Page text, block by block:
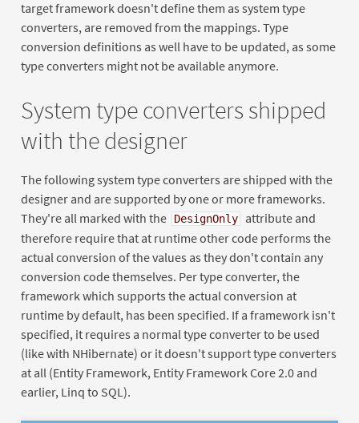
target framework doesn't define them as system type
converters, are removed from the mappings. Type
conversion definitions as well have to be updated, as some
type converters might not be available anymore.
System type converters shipped
with the designer
The following system type converters are shipped with the
designer and are supported by one or more frameworks.
They're all marked with the
DesignOnly
attribute and
therefore require that at runtime other code performs the
actual conversion of the values as they don't contain any
conversion code themselves. Per type converter, the
framework which supports the actual conversion at
runtime by default, has been specified. If a framework isn't
specified, it requires a normal type converter to be used
(like with NHibernate) or it doesn't support type converters
at all (Entity Framework, Entity Framework Core 2.0 and
earlier, Linq to SQL).